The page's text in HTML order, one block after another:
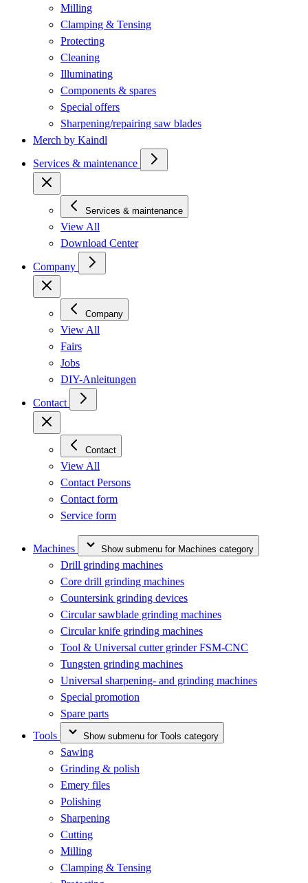
Milling
Clamping & Tensing
Protecting
Cleaning
Illuminating
Components & spares
Special offers
Sharpening/repairing saw blades
Merch by Kaindl
Services & maintenance
Services & maintenance
View All
Download Center
Company
Company
View All
Fairs
Jobs
DIY-Anleitungen
Contact
Contact
View All
Contact Persons
Contact form
Service form
Machines Show submenu for Machines category
Drill grinding machines
Core drill grinding machines
Countersink grinding devices
Circular sawblade grinding machines
Circular knife grinding machines
Tool & Universal cutter grinder FSM-CNC
Tungsten grinding machines
Universal sharpening- and grinding machines
Special promotion
Spare parts
Tools
Show submenu for Tools category
Sawing
Grinding & polish
Emery files
Polishing
Sharpening
Cutting
Milling
Clamping & Tensing